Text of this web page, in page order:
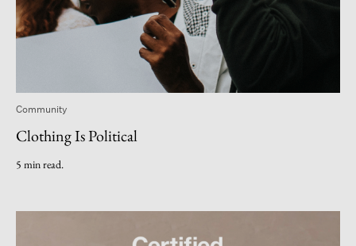
Community
Clothing Is Political
5 min read.